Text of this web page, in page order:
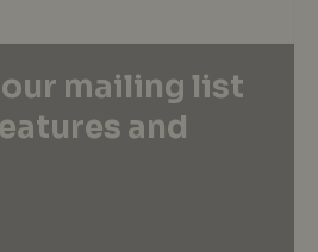
mailing list
and